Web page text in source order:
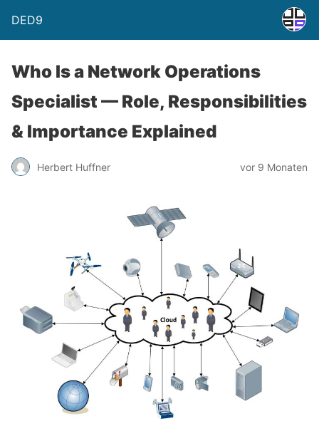
DED9
Who Is a Network Operations
Specialist — Role, Responsibilities
& Importance Explained
Herbert Huffner vor 9 Monaten